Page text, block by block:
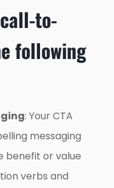
to-
following
: Your CTA
messaging
benefit or value
verbs and